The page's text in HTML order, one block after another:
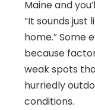
Maine and
“It sounds just
home.” Some
because
weak spots
hurriedly
conditions.